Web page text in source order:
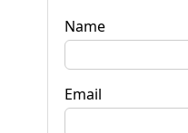
Name
Email